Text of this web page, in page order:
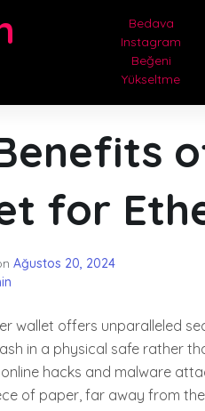
Bedava
Instagram
Beğeni
Yükseltme
for
Ağustos 20, 2024
wallet offers unparalleled
in a physical safe rather
hacks and malware
of paper, far away from